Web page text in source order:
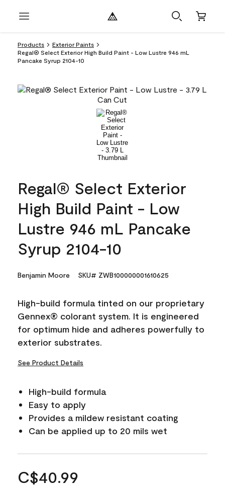
Products
Exterior Paints
Regal® Select Exterior High Build Paint - Low Lustre 946 mL
Pancake Syrup 2104-10
Regal® Select Exterior
High Build Paint - Low
Lustre 946 mL Pancake
Syrup 2104-10
Benjamin Moore SKU# ZWB100000001610625
High-build formula tinted on our proprietary
Gennex® colorant system. It is engineered
for optimum hide and adheres powerfully to
exterior substrates.
See Product Details
High-build formula
Easy to apply
Provides a mildew resistant coating
Can be applied up to 20 mils wet
C$40.99